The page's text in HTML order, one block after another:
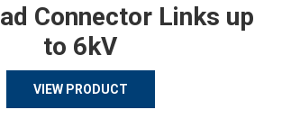
Connector Links up
to 6kV
VIEW PRODUCT